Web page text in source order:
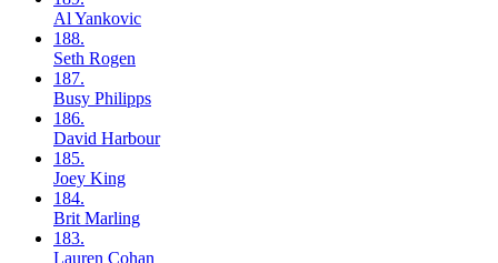
Al Yankovic
188.
Seth Rogen
187.
Busy Philipps
186.
David Harbour
185.
Joey King
184.
Brit Marling
183.
Lauren Cohan